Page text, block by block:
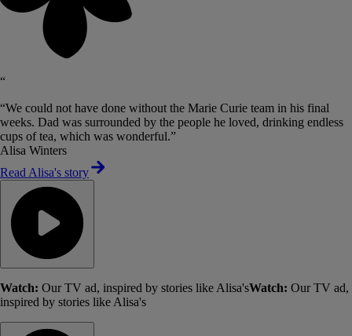
“
“We could not have done without the Marie Curie team in his final
weeks. Dad was surrounded by the people he loved, drinking endless
cups of tea, which was wonderful.”
Alisa Winters
Read Alisa's story
Watch: Our TV ad, inspired by stories like Alisa'sWatch: Our TV ad,
inspired by stories like Alisa's